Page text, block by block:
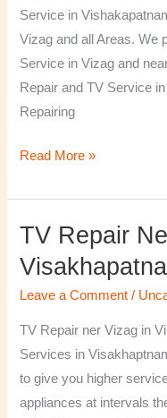
Service in
Vizag and all Areas. We
Service in Vizag and
Repair and TV Service
Repairing
in
Vishakapatnam
￼
Read More »
TV Repair
Leave a Comment /
TV Repair ner Vizag in
Services in
to give you higher
appliances at intervals
TV
Repair
ner
Vizag
in
Visakhapatnam